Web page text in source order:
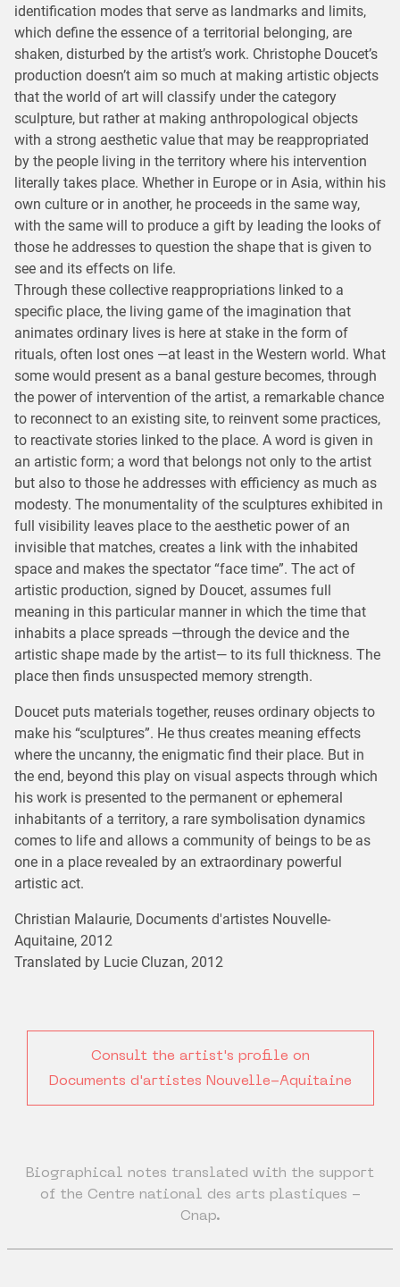
identification modes that serve as landmarks and limits,
which define the essence of a territorial belonging, are
shaken, disturbed by the artist’s work. Christophe Doucet’s
production doesn’t aim so much at making artistic objects
that the world of art will classify under the category
sculpture, but rather at making anthropological objects
with a strong aesthetic value that may be reappropriated
by the people living in the territory where his intervention
literally takes place. Whether in Europe or in Asia, within his
own culture or in another, he proceeds in the same way,
with the same will to produce a gift by leading the looks of
those he addresses to question the shape that is given to
see and its effects on life.
Through these collective reappropriations linked to a
specific place, the living game of the imagination that
animates ordinary lives is here at stake in the form of
rituals, often lost ones —at least in the Western world. What
some would present as a banal gesture becomes, through
the power of intervention of the artist, a remarkable chance
to reconnect to an existing site, to reinvent some practices,
to reactivate stories linked to the place. A word is given in
an artistic form; a word that belongs not only to the artist
but also to those he addresses with efficiency as much as
modesty. The monumentality of the sculptures exhibited in
full visibility leaves place to the aesthetic power of an
invisible that matches, creates a link with the inhabited
space and makes the spectator “face time”. The act of
artistic production, signed by Doucet, assumes full
meaning in this particular manner in which the time that
inhabits a place spreads —through the device and the
artistic shape made by the artist— to its full thickness. The
place then finds unsuspected memory strength.
Doucet puts materials together, reuses ordinary objects to
make his “sculptures”. He thus creates meaning effects
where the uncanny, the enigmatic find their place. But in
the end, beyond this play on visual aspects through which
his work is presented to the permanent or ephemeral
inhabitants of a territory, a rare symbolisation dynamics
comes to life and allows a community of beings to be as
one in a place revealed by an extraordinary powerful
artistic act.
Christian Malaurie, Documents d'artistes Nouvelle-
Aquitaine, 2012
Translated by Lucie Cluzan, 2012
Consult the artist's profile on
Documents d'artistes Nouvelle-Aquitaine
Biographical notes translated with the support
of the Centre national des arts plastiques -
Cnap.